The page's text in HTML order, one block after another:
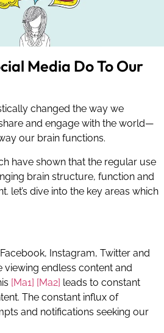
Media Do To Our
changed the way we
and engage with the world—
our brain functions.
have shown that the regular use
brain structure, function and
let’s dive into the key areas which
Instagram, Twitter and
viewing endless content and
[Ma1] [Ma2] leads to constant
The constant influx of
and notifications seeking our